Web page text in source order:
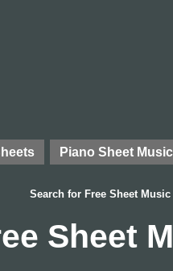
Piano Sheet Music
Search for Free Sheet Music
Sheet